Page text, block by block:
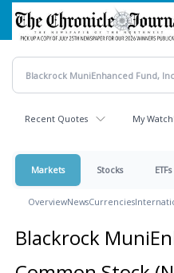
Skip
main
content
Recent Quotes My
Markets Stocks ETFs
OverviewNewsCurrencies
Blackrock